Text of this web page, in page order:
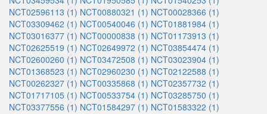
NCT02596113 (1) NCT00880321 (1) NCT00028366 (1)
NCT03309462 (1) NCT00540046 (1) NCT01881984 (1)
NCT03016377 (1) NCT00000838 (1) NCT01173913 (1)
NCT02625519 (1) NCT02649972 (1) NCT03854474 (1)
NCT02600260 (1) NCT03472508 (1) NCT03023904 (1)
NCT01368523 (1) NCT02960230 (1) NCT02122588 (1)
NCT00262327 (1) NCT00335868 (1) NCT02357732 (1)
NCT01717105 (1) NCT00533754 (1) NCT03285750 (1)
NCT03377556 (1) NCT01584297 (1) NCT01583322 (1)